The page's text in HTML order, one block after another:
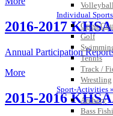
Volleyball
Individual
Cross
Golf
Tennis
Track /
Wrestling
Sport-Activities »
Archery
Bass
2016-2017
Annual Participation
More
2015-2016